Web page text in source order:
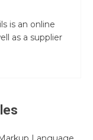
is an online
as a supplier